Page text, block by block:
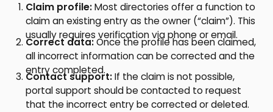
Claim profile:Most directories offer a function to
claim an existing entry as the owner (“claim”). This
usually requires verification via phone or email.
Correct data:Once the profile has been claimed,
all incorrect information can be corrected and the
entry completed.
Contact support:If the claim is not possible,
portal support should be contacted to request
that the incorrect entry be corrected or deleted.